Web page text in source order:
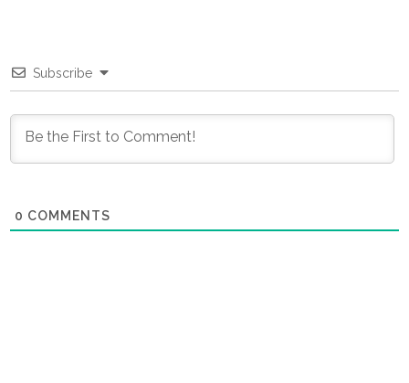
Subscribe
0 COMMENTS